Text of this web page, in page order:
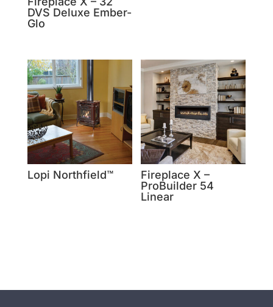
DVS Deluxe Ember-
Glo
Lopi Northfield™
Fireplace X –
ProBuilder 54
Linear